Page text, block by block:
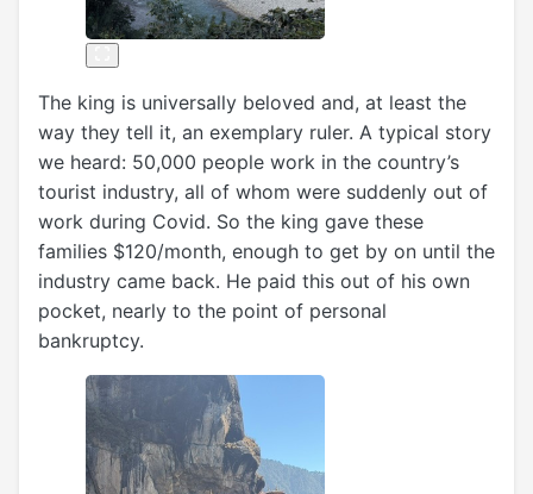
The king is universally beloved and, at least the
way they tell it, an exemplary ruler. A typical story
we heard: 50,000 people work in the country’s
tourist industry, all of whom were suddenly out of
work during Covid. So the king gave these
families $120/month, enough to get by on until the
industry came back. He paid this out of his own
pocket, nearly to the point of personal
bankruptcy.